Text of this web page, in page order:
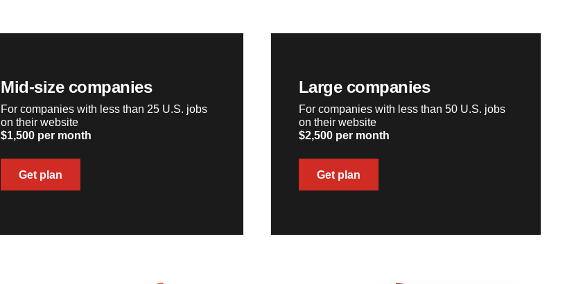
Mid-size companies
For companies with less than 25 U.S. jobs
on their website
$1,500 per month
Get plan
Large companies
For companies with less than 50 U.S. jobs
on their website
$2,500 per month
Get plan